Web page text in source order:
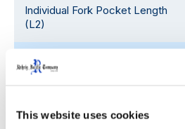
This website uses cookies
Individual Fork Pocket Length
(L2)
Fork Pocket Height (H1)